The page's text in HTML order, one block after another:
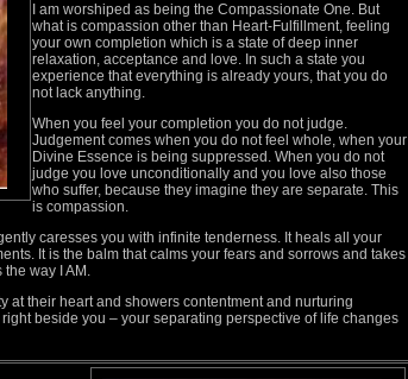
I am worshiped as being the Compassionate One. But
what is compassion other than Heart-Fulfillment, feeling
your own completion which is a state of deep inner
relaxation, acceptance and love. In such a state you
experience that everything is already yours, that you do
not lack anything.
When you feel your completion you do not judge.
Judgement comes when you do not feel whole, when your
Divine Essence is being suppressed. When you do not
judge you love unconditionally and you love also those
who suffer, because they imagine they are separate. This
is compassion.
caresses you with infinite tenderness. It heals all your
It is the balm that calms your fears and sorrows and takes
way I AM.
at their heart and showers contentment and nurturing
beside you – your separating perspective of life changes